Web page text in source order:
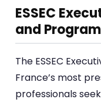
ESSEC
and
The ESSEC
France’s most
professionals